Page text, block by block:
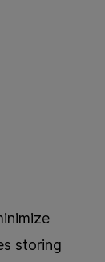
storing